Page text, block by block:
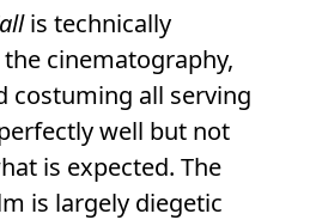
is technically
cinematography,
costuming all serving
well but not
is expected. The
is largely diegetic